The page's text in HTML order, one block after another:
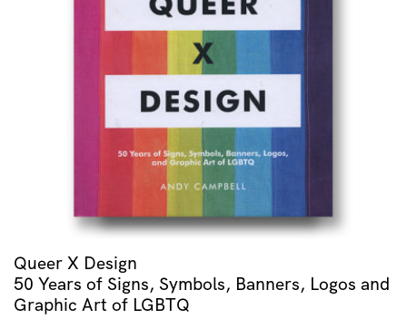
Queer X Design
50 Years of Signs, Symbols, Banners, Logos and
Graphic Art of LGBTQ